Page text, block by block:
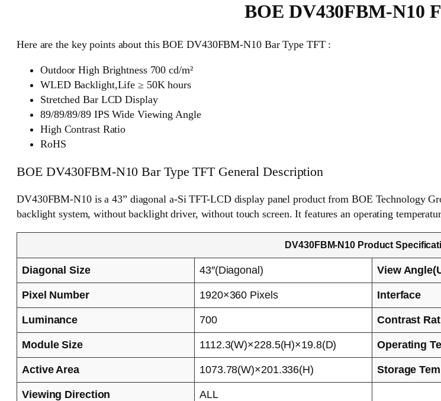
BOE DV430FBM-N10
Here are the key points about this BOE DV430FBM-N10 Bar Type TFT :
Outdoor High Brightness 700 cd/m²
WLED Backlight,Life ≥ 50K hours
Stretched Bar LCD Display
89/89/89/89 IPS Wide Viewing Angle
High Contrast Ratio
RoHS
BOE DV430FBM-N10 Bar Type TFT General Description
DV430FBM-N10 is a 43” diagonal a-Si TFT-LCD display panel product from BOE Technology
backlight system, without backlight driver, without touch screen. It features an operating
DV430FBM-N10 Product
Diagonal Size 43″(Diagonal) View
Pixel Number 1920×360 Pixels Interface
Luminance 700 Contrast
Module Size 1112.3(W)×228.5(H)×19.8(D) Operating
Active Area 1073.78(W)×201.336(H) Storage
Viewing Direction ALL